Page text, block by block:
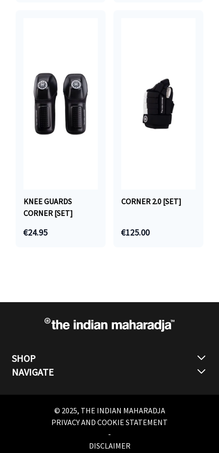
KNEE GUARDS
CORNER [SET]
€24.95
CORNER 2.0 [SET]
€125.00
SHOP
NAVIGATE
© 2025, THE INDIAN MAHARADJA
PRIVACY AND COOKIE STATEMENT
-
DISCLAIMER